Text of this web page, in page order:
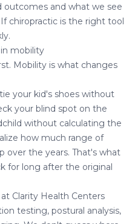
and what we see
chiropractic is the right tool
mobility
Mobility is what changes
your kid's shoes without
your blind spot on the
without calculating the
how much range of
over the years. That's what
for long after the original
Clarity Health Centers
testing, postural analysis,